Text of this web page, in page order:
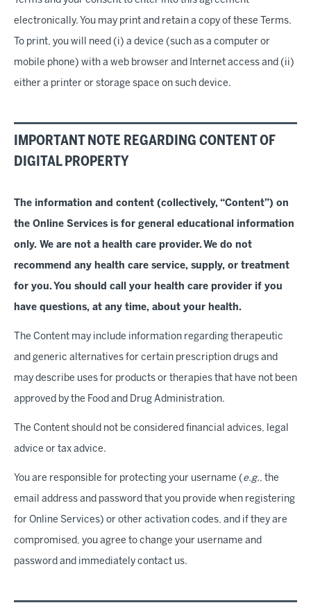
electronically. You may print and retain a copy of these Terms.
To print, you will need (i) a device (such as a computer or
mobile phone) with a web browser and Internet access and (ii)
either a printer or storage space on such device.
IMPORTANT NOTE REGARDING CONTENT OF
DIGITAL PROPERTY
The information and content (collectively, “Content”) on
the Online Services is for general educational information
only. We are not a health care provider. We do not
recommend any health care service, supply, or treatment
for you. You should call your health care provider if you
have questions, at any time, about your health.
The Content may include information regarding therapeutic
and generic alternatives for certain prescription drugs and
may describe uses for products or therapies that have not been
approved by the Food and Drug Administration.
The Content should not be considered financial advices, legal
advice or tax advice.
You are responsible for protecting your username ( e.g., the
email address and password that you provide when registering
for Online Services) or other activation codes, and if they are
compromised, you agree to change your username and
password and immediately contact us.